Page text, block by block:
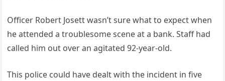
Officer Robert Josett wasn’t sure what to expect when
he attended a troublesome scene at a bank. Staff had
called him out over an agitated 92-year-old.
This police could have dealt with the incident in five